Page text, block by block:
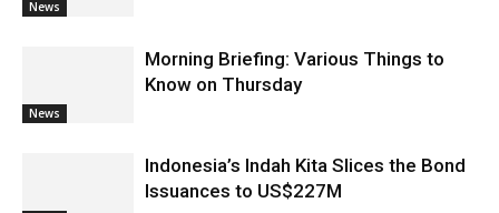
News
News
Morning Briefing: Various Things to
Know on Thursday
Indonesia’s Indah Kita Slices the Bond
Issuances to US$227M